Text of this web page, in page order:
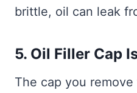
brittle, oil can leak
5. Oil Filler Cap
The cap you